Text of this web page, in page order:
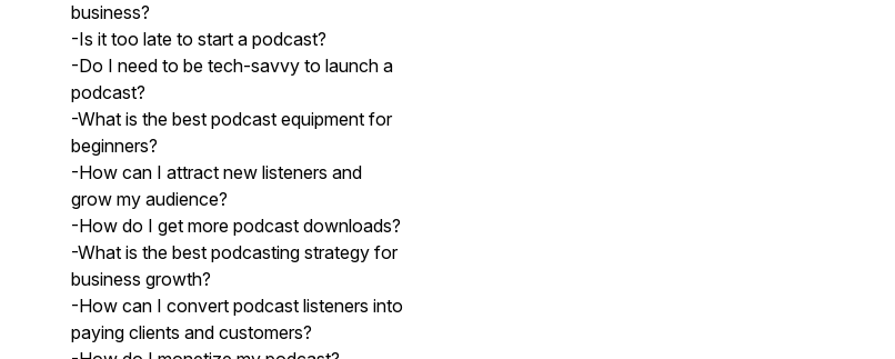
business?
-Is it too late to start a podcast?
-Do I need to be tech-savvy to launch a
podcast?
-What is the best podcast equipment for
beginners?
-How can I attract new listeners and
grow my audience?
-How do I get more podcast downloads?
-What is the best podcasting strategy for
business growth?
-How can I convert podcast listeners into
paying clients and customers?